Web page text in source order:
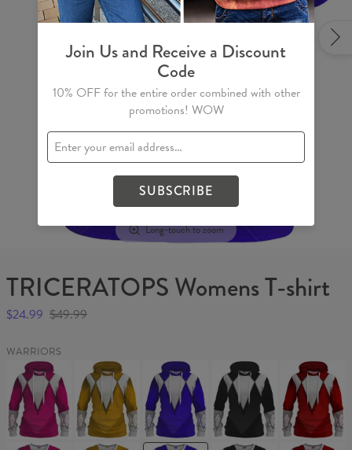
Long-touch to zoom
TRICERATOPS Womens T-shirt
$24.99 $49.99
WARRIORS
PTERODACTYL
Womens
hoodie
SABRE-
TOOTHED
TIGER
Womens
hoodie
TRICERATOPS
Womens
hoodie
MASTODON
Womens
hoodie
Womens
hoodie
Join Us and Receive a Discount
Code
10% OFF for the entire order combined with other
promotions! WOW
SUBSCRIBE